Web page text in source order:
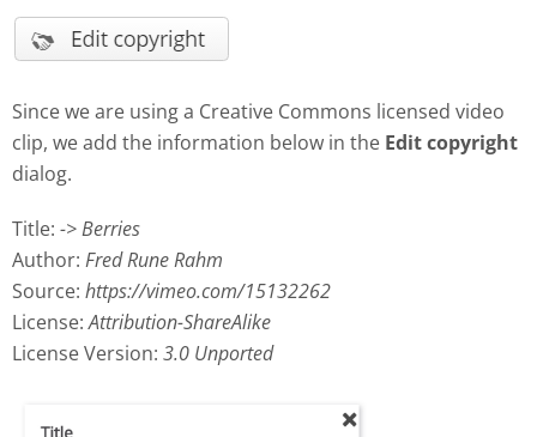
Since we are using a Creative Commons licensed video
clip, we add the information below in the Edit copyright
dialog.
Title: -> Berries
Author: Fred Rune Rahm
Source: https://vimeo.com/15132262
License:Attribution-ShareAlike
License Version: 3.0 Unported